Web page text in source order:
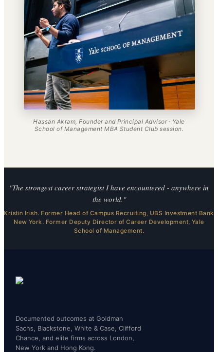
Hassan Akram, Founder and Principal Advisor · Yale
School of Management MBA Student Club session.
"The strongest career strategist I have encountered - anywhere in
the world."
Kristin Irish. Former Head of Campus Recruiting, UBS Investment Bank
New York. Former Deputy Director of Career Development, Yale
School of Management.
Documented outcomes at Goldman
Sachs, Blackstone, White & Case, Clifford
Chance, and elite firms across London,
New York and Hong Kong.